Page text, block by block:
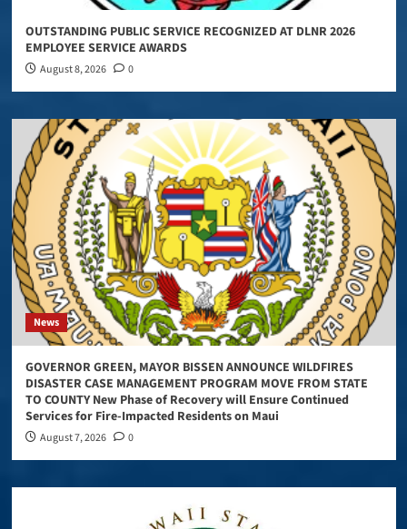
OUTSTANDING PUBLIC SERVICE RECOGNIZED AT DLNR 2026
EMPLOYEE SERVICE AWARDS
August 8, 2026 0
News
GOVERNOR GREEN, MAYOR BISSEN ANNOUNCE WILDFIRES
DISASTER CASE MANAGEMENT PROGRAM MOVE FROM STATE
TO COUNTY New Phase of Recovery will Ensure Continued
Services for Fire-Impacted Residents on Maui
August 7, 2026 0